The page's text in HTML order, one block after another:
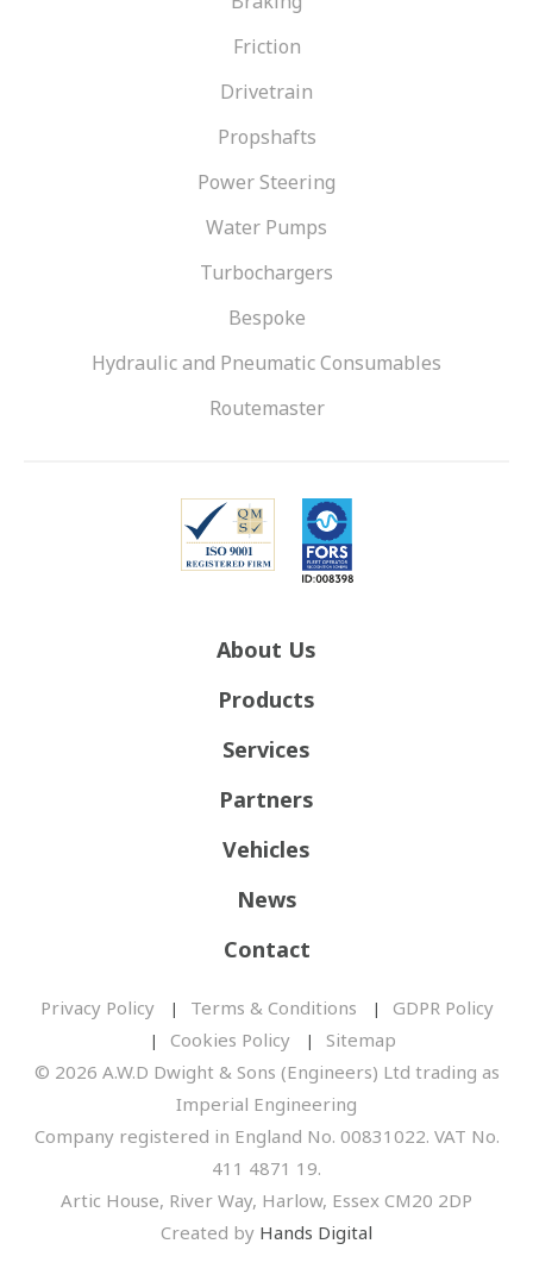
Friction
Drivetrain
Propshafts
Power Steering
Water Pumps
Turbochargers
Bespoke
Hydraulic and Pneumatic Consumables
Routemaster
About Us
Products
Services
Partners
Vehicles
News
Contact
Privacy Policy Terms & Conditions
GDPR Policy
Cookies Policy
Sitemap
© 2026 A.W.D Dwight & Sons (Engineers) Ltd trading as
Imperial Engineering
Company registered in England No. 00831022. VAT No.
411 4871 19.
Artic House, River Way, Harlow, Essex CM20 2DP
Created by Hands Digital